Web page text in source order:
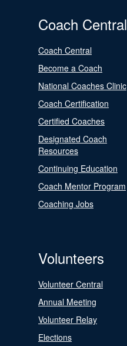
Coach Central
Coach Central
Become a Coach
National Coaches Clinic
Coach Certification
Certified Coaches
Designated Coach
Resources
Continuing Education
Coach Mentor Program
Coaching Jobs
Volunteers
Volunteer Central
Annual Meeting
Volunteer Relay
Elections